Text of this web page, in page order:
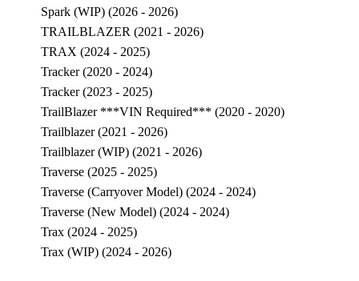
Spark (WIP) (2026 - 2026)
TRAILBLAZER (2021 - 2026)
TRAX (2024 - 2025)
Tracker (2020 - 2024)
Tracker (2023 - 2025)
TrailBlazer ***VIN Required*** (2020 - 2020)
Trailblazer (2021 - 2026)
Trailblazer (WIP) (2021 - 2026)
Traverse (2025 - 2025)
Traverse (Carryover Model) (2024 - 2024)
Traverse (New Model) (2024 - 2024)
Trax (2024 - 2025)
Trax (WIP) (2024 - 2026)